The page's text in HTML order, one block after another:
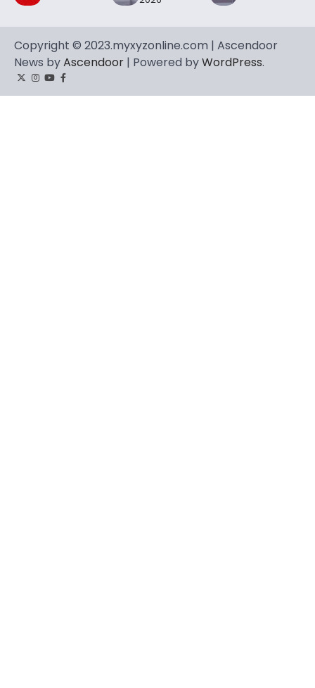
Copyright © 2023.myxyzonline.com | Ascendoor
News byAscendoor | Powered byWordPress.
TwitterInstagram
YouTube
Facebook